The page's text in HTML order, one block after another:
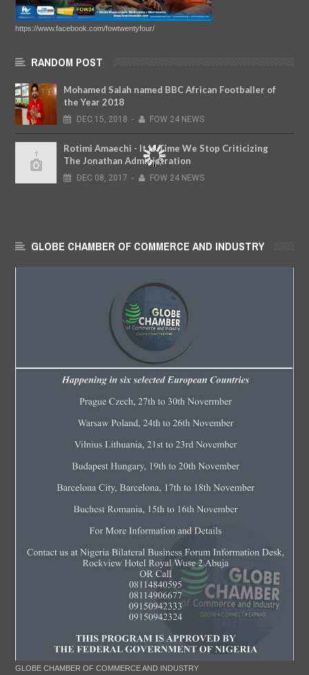
https://www.facebook.com/fowtwentyfour/
RANDOM POST
Mohamed Salah named BBC African Footballer of
the Year 2018
DEC 15, 2018 - FOW 24 NEWS
Rotimi Amaechi - It Is Time We Stop Criticizing
The Jonathan Administration
DEC 08, 2017 - FOW 24 NEWS
GLOBE CHAMBER OF COMMERCE AND INDUSTRY
GLOBE CHAMBER OF COMMERCE AND INDUSTRY